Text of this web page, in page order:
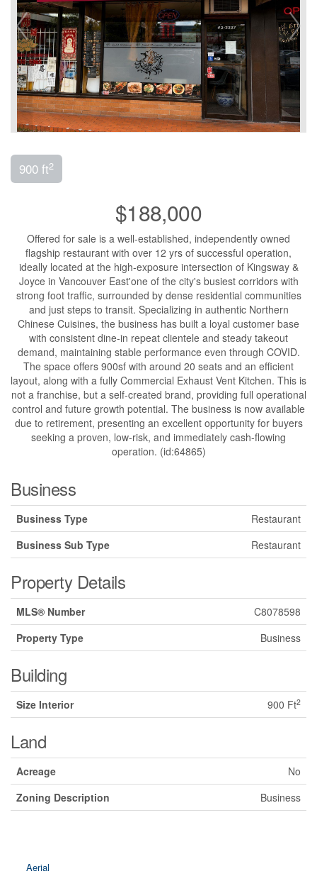
900 ft2
$188,000
Offered for sale is a well-established, independently owned
flagship restaurant with over 12 yrs of successful operation,
ideally located at the high-exposure intersection of Kingsway &
Joyce in Vancouver East'one of the city's busiest corridors with
strong foot traffic, surrounded by dense residential communities
and just steps to transit. Specializing in authentic Northern
Chinese Cuisines, the business has built a loyal customer base
with consistent dine-in repeat clientele and steady takeout
demand, maintaining stable performance even through COVID.
The space offers 900sf with around 20 seats and an efficient
layout, along with a fully Commercial Exhaust Vent Kitchen. This is
not a franchise, but a self-created brand, providing full operational
control and future growth potential. The business is now available
due to retirement, presenting an excellent opportunity for buyers
seeking a proven, low-risk, and immediately cash-flowing
operation. (id:64865)
Business
Business Type
Restaurant
Business Sub Type
Restaurant
Property Details
MLS® Number
C8078598
Property Type
Business
Building
Size Interior 900 Ft2
Land
Acreage
No
Zoning Description
Business
Aerial